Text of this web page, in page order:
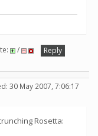
/
Reply
30 May 2007, 7:06:17
Rosetta: